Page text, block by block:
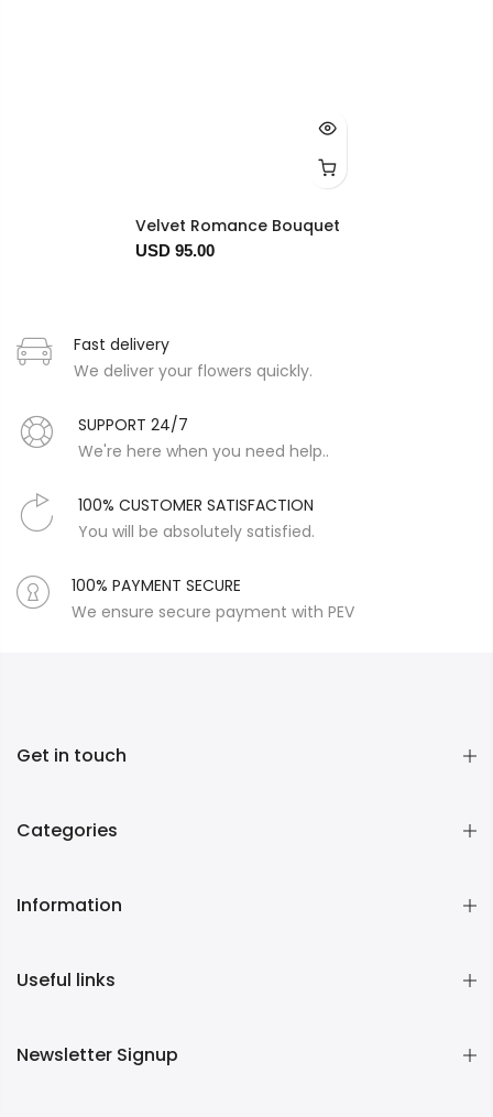
Velvet Romance Bouquet
USD 95.00
Fast delivery
We deliver your flowers quickly.
SUPPORT 24/7
We're here when you need help..
100% CUSTOMER SATISFACTION
You will be absolutely satisfied.
100% PAYMENT SECURE
We ensure secure payment with PEV
Get in touch
Categories
Information
Useful links
Newsletter Signup